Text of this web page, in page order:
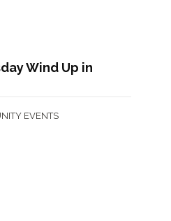
Wind Up in
EVENTS